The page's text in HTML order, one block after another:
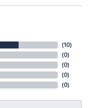
(10)
(0)
(0)
(0)
(0)